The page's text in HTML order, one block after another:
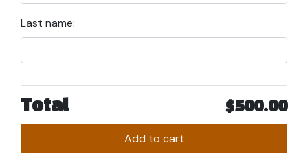
Last name:
Total $500.00
Add to cart